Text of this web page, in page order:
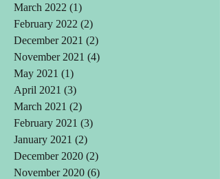
March 2022 (1)
February 2022 (2)
December 2021 (2)
November 2021 (4)
May 2021 (1)
April 2021 (3)
March 2021 (2)
February 2021 (3)
January 2021 (2)
December 2020 (2)
November 2020 (6)